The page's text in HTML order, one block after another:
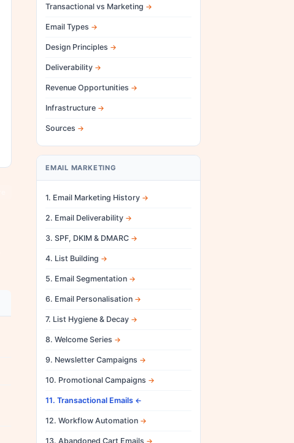
Transactional vs Marketing
Email Types
Design Principles
Deliverability
Revenue Opportunities
Infrastructure
Sources
EMAIL MARKETING
1. Email Marketing History
2. Email Deliverability
3. SPF, DKIM & DMARC
4. List Building
5. Email Segmentation
6. Email Personalisation
7. List Hygiene & Decay
8. Welcome Series
9. Newsletter Campaigns
10. Promotional Campaigns
11. Transactional Emails
12. Workflow Automation
13. Abandoned Cart Emails